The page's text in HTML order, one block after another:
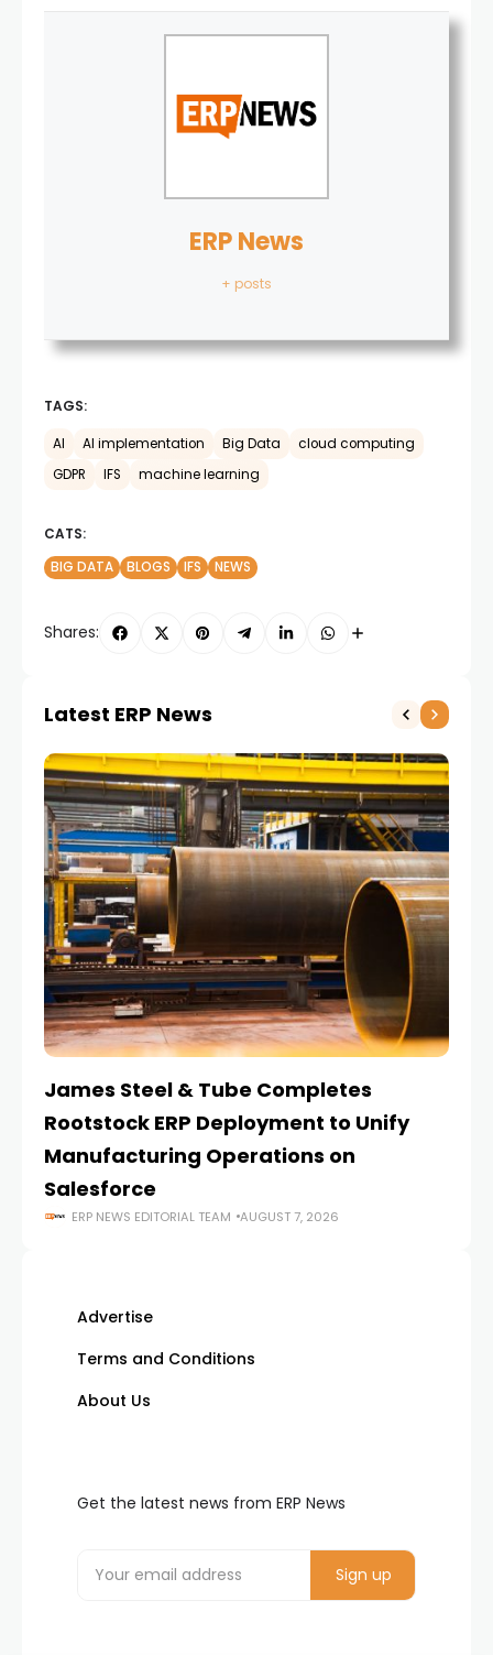
ERP News
+ posts
TAGS:
AI AI implementation Big Data
cloud computing
GDPR
IFS machine learning
CATS:
BIG DATA
BLOGS IFS NEWS
Shares:
Latest ERP News
James Steel & Tube Completes
Rootstock ERP Deployment to Unify
Manufacturing Operations on
Salesforce
ERP NEWS EDITORIAL TEAM AUGUST 7, 2026
Advertise
Terms and Conditions
About Us
Get the latest news from ERP News